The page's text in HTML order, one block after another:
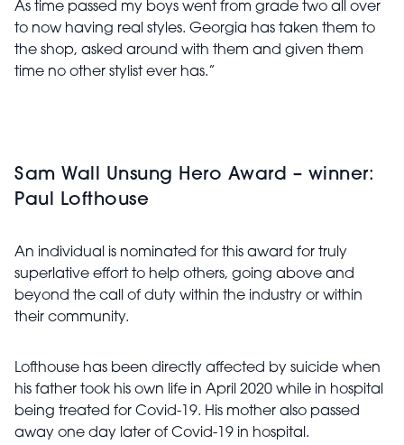
As time passed my boys went from grade two all over
to now having real styles. Georgia has taken them to
the shop, asked around with them and given them
time no other stylist ever has.”
Sam Wall Unsung Hero Award – winner:
Paul Lofthouse
An individual is nominated for this award for truly
superlative effort to help others, going above and
beyond the call of duty within the industry or within
their community.
Lofthouse has been directly affected by suicide when
his father took his own life in April 2020 while in hospital
being treated for Covid-19. His mother also passed
away one day later of Covid-19 in hospital.